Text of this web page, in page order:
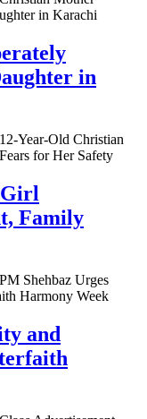
in
Family
and